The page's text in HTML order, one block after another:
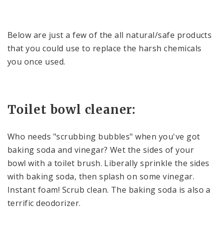
Below are just a few of the all natural/safe products
that you could use to replace the harsh chemicals
you once used.
Toilet bowl cleaner:
Who needs "scrubbing bubbles" when you've got
baking soda and vinegar? Wet the sides of your
bowl with a toilet brush. Liberally sprinkle the sides
with baking soda, then splash on some vinegar.
Instant foam! Scrub clean. The baking soda is also a
terrific deodorizer.